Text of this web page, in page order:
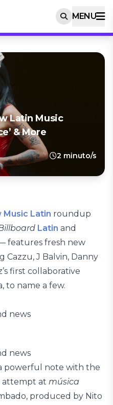
MENU
Latin Music
& More
2 minuto/s
Music Latin roundup
Latin and
features fresh new
Cazzu, J Balvin, Danny
first collaborative
to name a few.
news
news
powerful note with the
attempt at música
produced by Nito